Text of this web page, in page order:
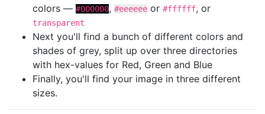
colors — #000000, #eeeeee or #ffffff, or
transparent
Next you'll find a bunch of different colors and
shades of grey, split up over three directories
with hex-values for Red, Green and Blue
Finally, you'll find your image in three different
sizes.